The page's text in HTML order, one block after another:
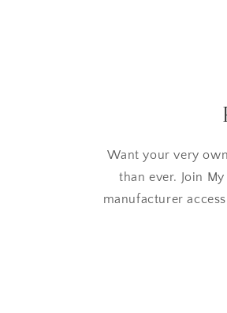
Want your very
than ever. Join
manufacturer